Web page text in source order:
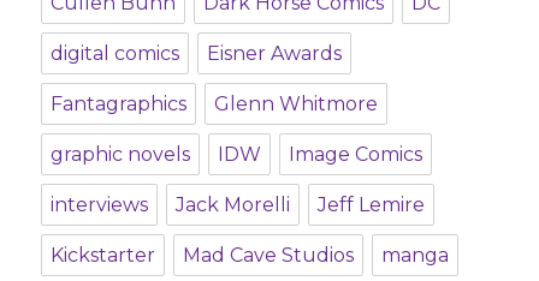
digital comics Eisner Awards
Fantagraphics Glenn Whitmore
graphic novels IDW Image Comics
interviews Jack Morelli Jeff Lemire
Kickstarter Mad Cave Studios manga